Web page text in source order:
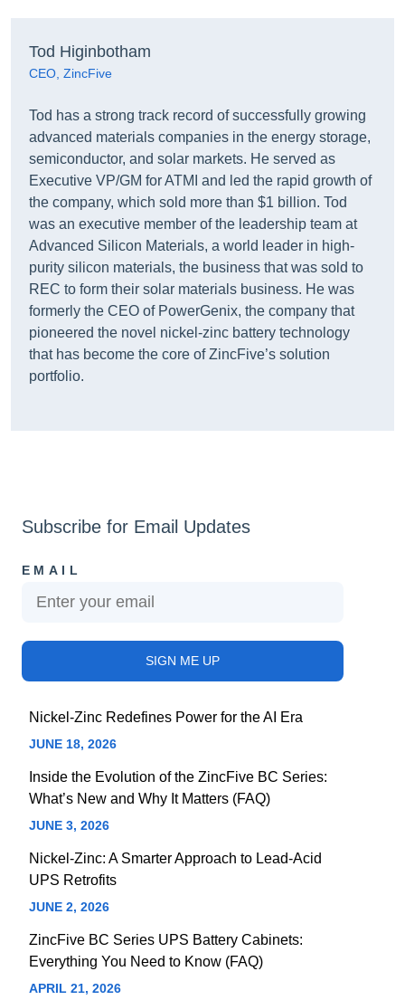
Tod Higinbotham
CEO, ZincFive
Tod has a strong track record of successfully growing
advanced materials companies in the energy storage,
semiconductor, and solar markets. He served as
Executive VP/GM for ATMI and led the rapid growth of
the company, which sold more than $1 billion. Tod
was an executive member of the leadership team at
Advanced Silicon Materials, a world leader in high-
purity silicon materials, the business that was sold to
REC to form their solar materials business. He was
formerly the CEO of PowerGenix, the company that
pioneered the novel nickel-zinc battery technology
that has become the core of ZincFive’s solution
portfolio.
Subscribe for Email Updates
EMAIL
Nickel-Zinc Redefines Power for the AI Era
JUNE 18, 2026
Inside the Evolution of the ZincFive BC Series:
What’s New and Why It Matters (FAQ)
JUNE 3, 2026
Nickel-Zinc: A Smarter Approach to Lead-Acid
UPS Retrofits
JUNE 2, 2026
ZincFive BC Series UPS Battery Cabinets:
Everything You Need to Know (FAQ)
APRIL 21, 2026